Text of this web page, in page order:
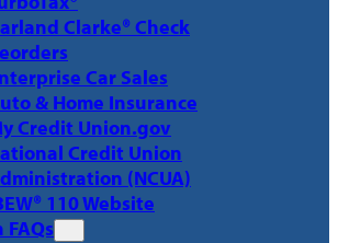
Clarke® Check
Car Sales
& Home Insurance
Credit Union.gov
Credit Union
(NCUA)
110 Website
FAQs